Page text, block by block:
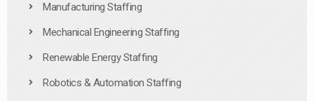
Manufacturing Staffing
Mechanical Engineering Staffing
Renewable Energy Staffing
Robotics & Automation Staffing